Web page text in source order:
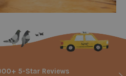
5-Star Reviews